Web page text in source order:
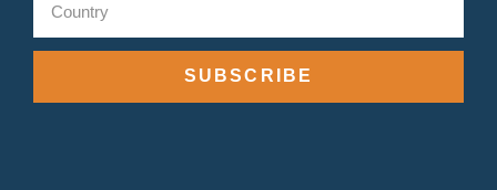
SUBSCRIBE